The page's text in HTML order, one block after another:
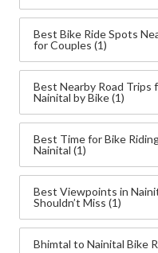
Best Bike Ride Spots
for Couples (1)
Best Nearby Road Trips
Nainital by Bike(1)
Best Time for Bike
Nainital (1)
Best Viewpoints in
Shouldn’t Miss (1)
Bhimtal to Nainital Bike